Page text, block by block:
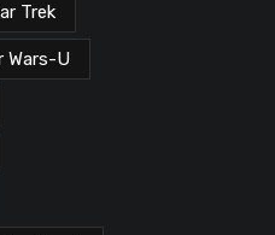
Trek
Wars-U